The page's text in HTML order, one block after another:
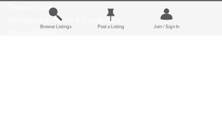
Terms of Use
Membership Terms & Conditions
Browse Listings Post a Listing Join / Sign In